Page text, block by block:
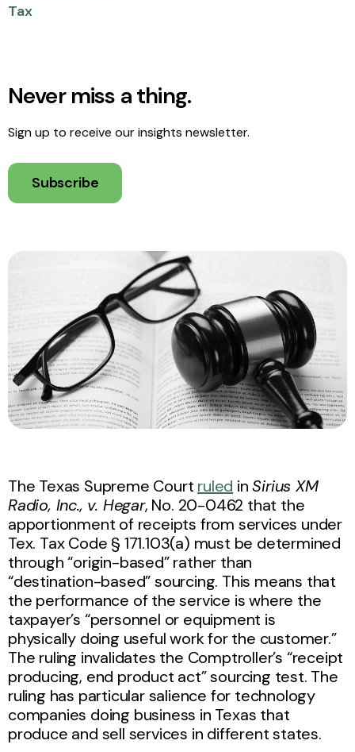
Tax
Never miss a thing.
Sign up to receive our insights newsletter.
Subscribe
The Texas Supreme Court ruled inSirius XM
Radio, Inc., v. Hegar, No. 20-0462 that the
apportionment of receipts from services under
Tex. Tax Code § 171.103(a) must be determined
through “origin-based” rather than
“destination-based” sourcing. This means that
the performance of the service is where the
taxpayer’s “personnel or equipment is
physically doing useful work for the customer.”
The ruling invalidates the Comptroller’s “receipt
producing, end product act” sourcing test. The
ruling has particular salience for technology
companies doing business in Texas that
produce and sell services in different states.